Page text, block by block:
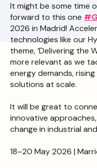
It might be some time
forward to this one
2026 in Madrid!
technologies like our
theme, ‘Delivering the
more relevant as we
energy demands,
solutions at scale.
It will be great to
innovative
change in industrial
18–20 May 2026 |